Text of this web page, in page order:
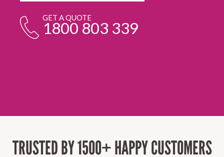
GET A QUOTE
1800 803 339
TRUSTED BY 1500+ HAPPY CUSTOMERS